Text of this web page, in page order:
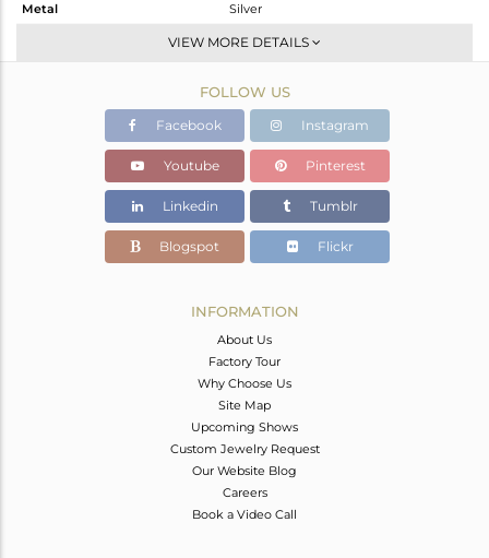
Metal
Silver
Hoop
Gold,Black
11.766 gms
11.03 gms
Color Stone Weight
3.68 cts
27
27
VIEW MORE DETAILS
FOLLOW US
Facebook Instagram
Youtube Pinterest
Linkedin Tumblr
Blogspot Flickr
INFORMATION
About Us
Factory Tour
Why Choose Us
Site Map
Upcoming Shows
Custom Jewelry Request
Our Website Blog
Careers
Book a Video Call